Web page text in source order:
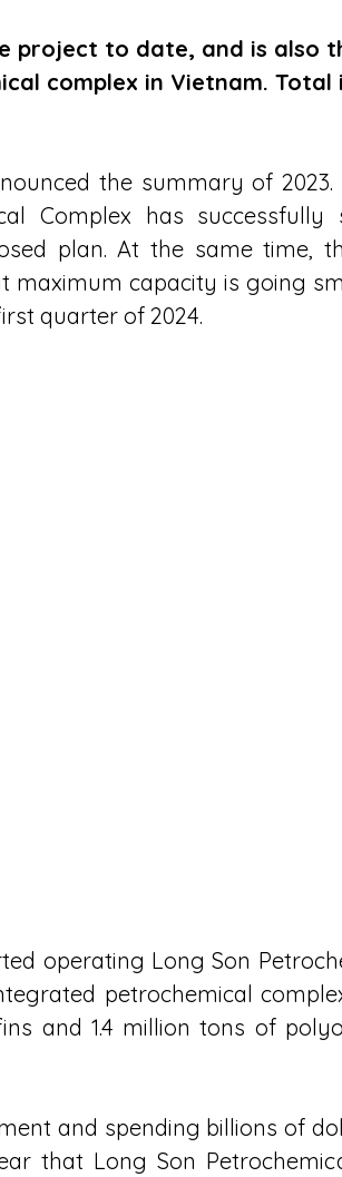
project to date, and is also
complex in Vietnam. Total
the summary of
Complex has
plan. At the same time,
maximum capacity is going
quarter of 2024.
operating Long Son
petrochemical
and 1.4 million tons of
and spending billions of
that Long Son